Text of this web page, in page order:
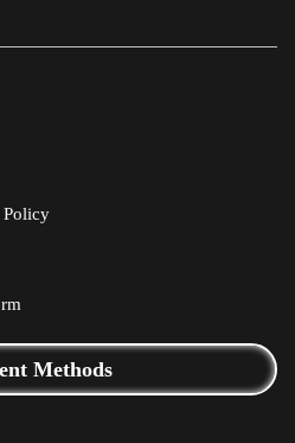
Policy
Methods